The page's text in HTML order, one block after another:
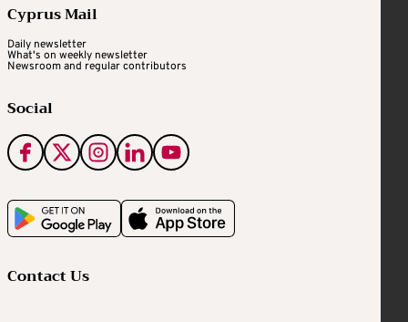
Cyprus Mail
Daily newsletter
What's on weekly newsletter
Newsroom and regular contributors
Social
Contact Us